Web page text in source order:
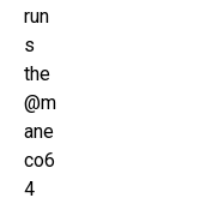
run
s
the
@m
ane
co6
4